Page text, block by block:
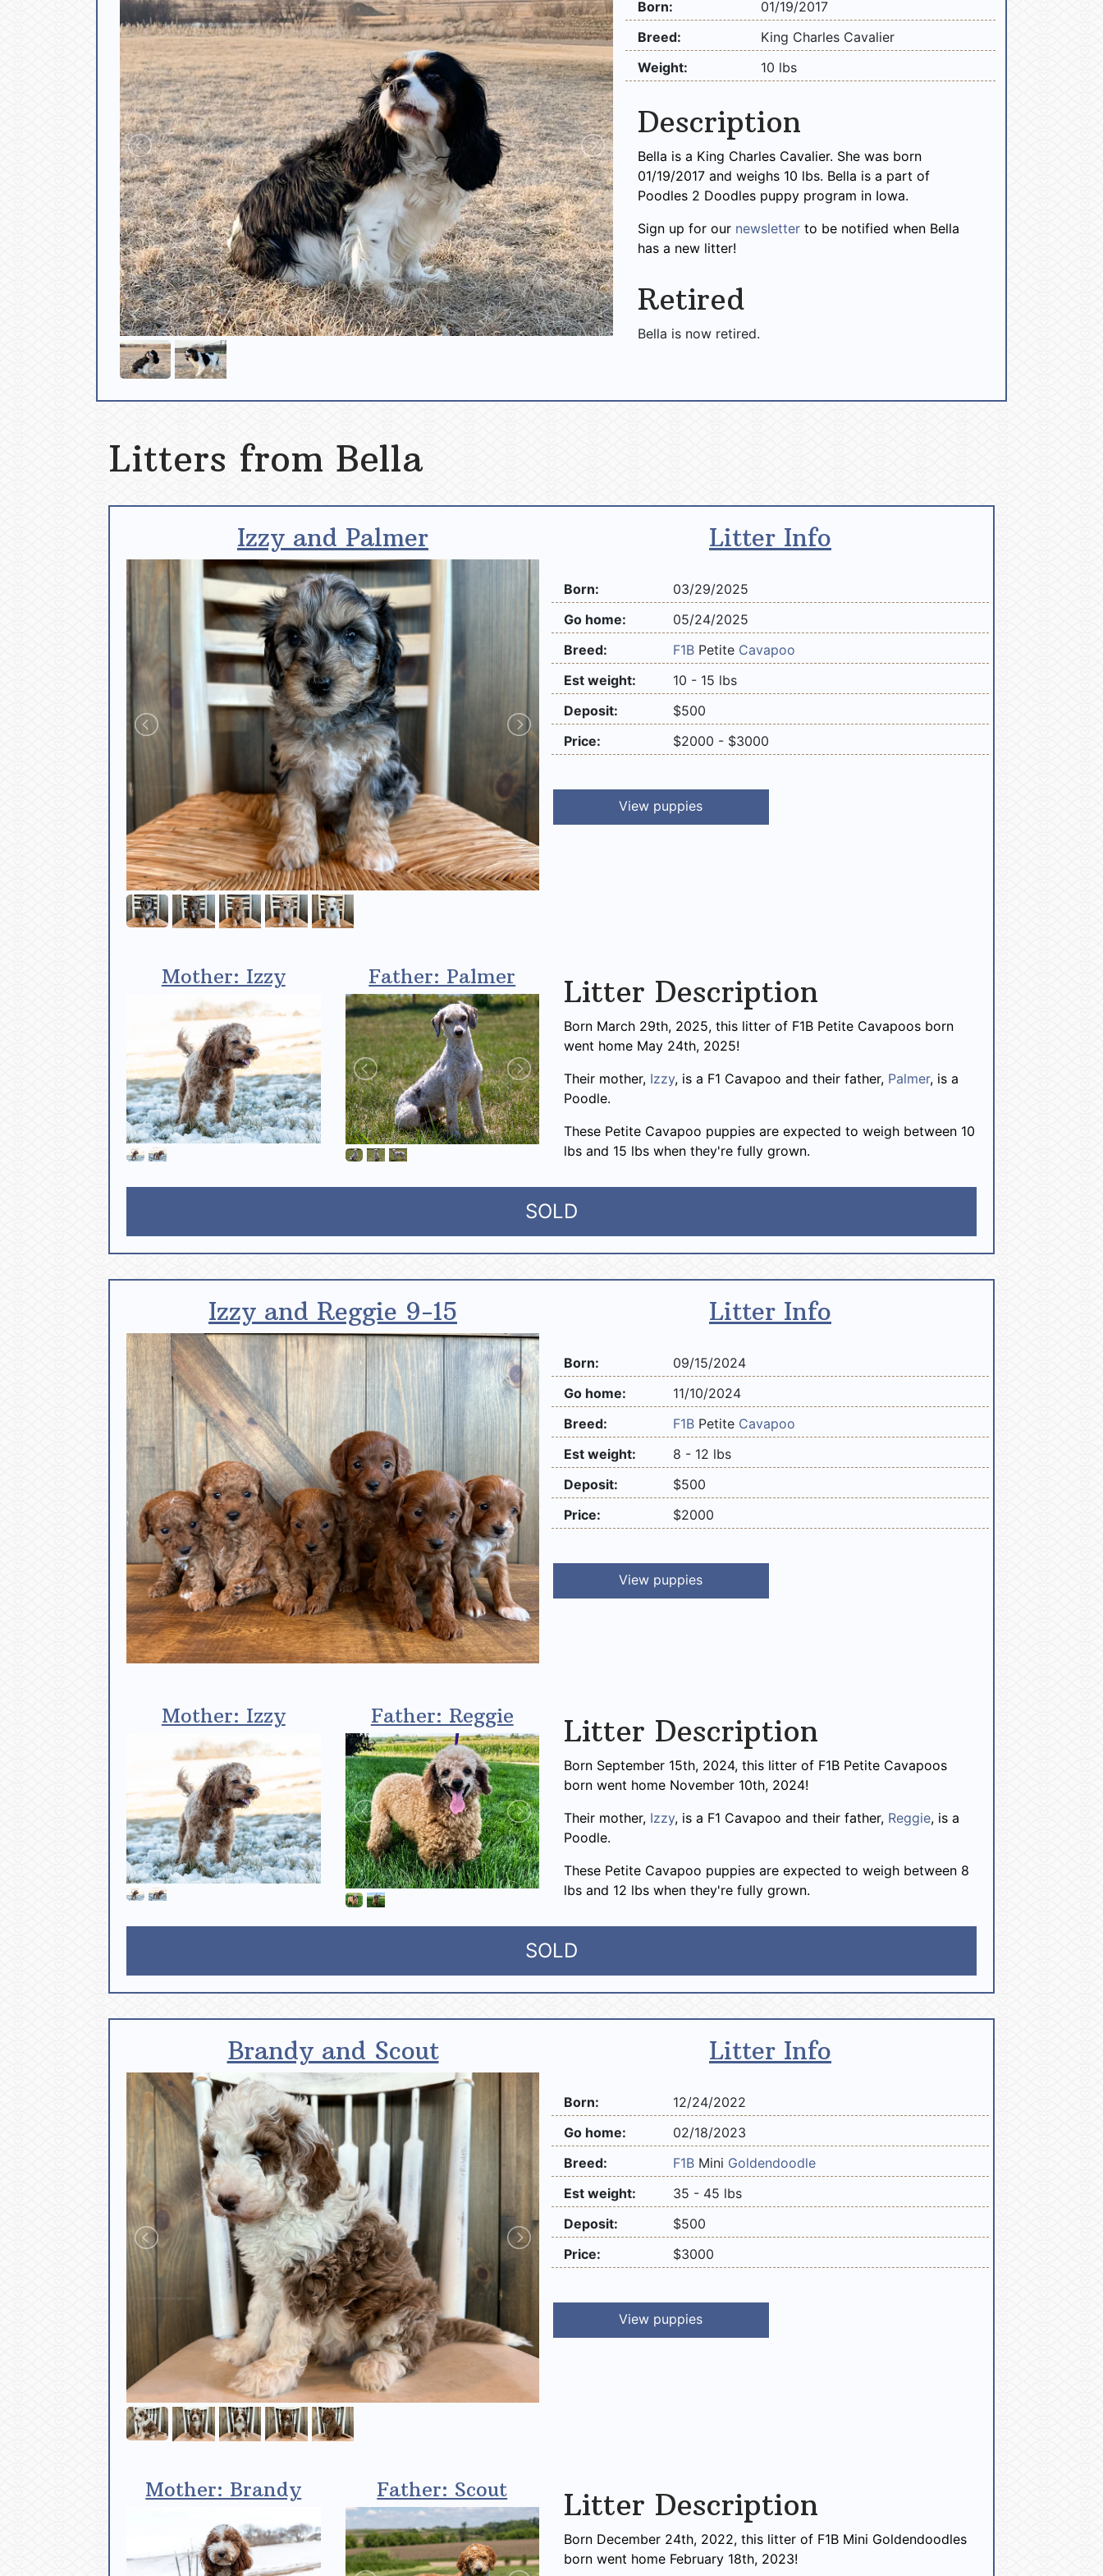
Born:
01/19/2017
Breed:
King Charles Cavalier
Weight:
10 lbs
Description
Bella is a King Charles Cavalier. She was born
01/19/2017 and weighs 10 lbs. Bella is a part of
Poodles 2 Doodles puppy program in Iowa.
Sign up for our newsletter to be notified when Bella
has a new litter!
Retired
Bella is now retired.
Litters from Bella
Izzy and Palmer Litter Info
Born:
03/29/2025
Go home:
05/24/2025
Breed:
F1B Petite Cavapoo
Est weight:
10 - 15 lbs
Deposit:
$500
Price:
$2000 - $3000
View puppies
Mother: Izzy Father: Palmer Litter Description
Born March 29th, 2025, this litter of F1B Petite Cavapoos born
went home May 24th, 2025!
Their mother, Izzy, is a F1 Cavapoo and their father, Palmer, is a
Poodle.
These Petite Cavapoo puppies are expected to weigh between 10
lbs and 15 lbs when they're fully grown.
SOLD
Izzy and Reggie 9-15 Litter Info
Born:
09/15/2024
Go home:
11/10/2024
Breed:
F1B Petite Cavapoo
Est weight:
8 - 12 lbs
Deposit:
$500
Price:
$2000
View puppies
Mother: Izzy Father: Reggie Litter Description
Born September 15th, 2024, this litter of F1B Petite Cavapoos
born went home November 10th, 2024!
Their mother, Izzy, is a F1 Cavapoo and their father, Reggie, is a
Poodle.
These Petite Cavapoo puppies are expected to weigh between 8
lbs and 12 lbs when they're fully grown.
SOLD
Brandy and Scout Litter Info
Born:
12/24/2022
Go home:
02/18/2023
Breed:
F1B Mini Goldendoodle
Est weight:
35 - 45 lbs
Deposit:
$500
Price:
$3000
View puppies
Mother: Brandy Father: Scout Litter Description
Born December 24th, 2022, this litter of F1B Mini Goldendoodles
born went home February 18th, 2023!